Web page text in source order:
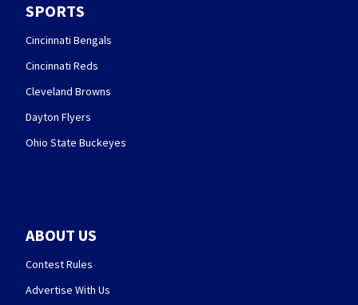
SPORTS
Cincinnati Bengals
Cincinnati Reds
Cleveland Browns
Dayton Flyers
Ohio State Buckeyes
ABOUT US
Contest Rules
Advertise With Us